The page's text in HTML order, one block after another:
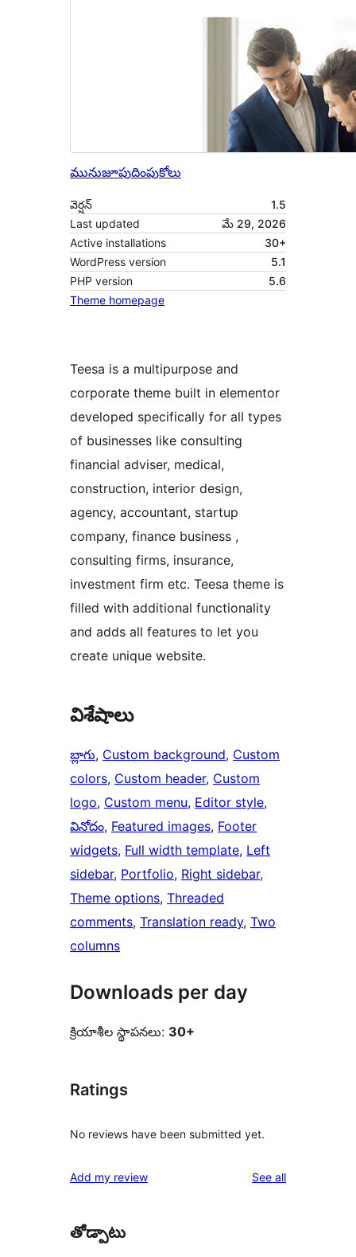
మునుజూపుదింపుకోలు
వెర్షన్
1.5
Last updated
మే 29, 2026
Active installations
30+
WordPress version
5.1
PHP version
5.6
Theme homepage
Teesa is a multipurpose and
corporate theme built in elementor
developed specifically for all types
of businesses like consulting
financial adviser, medical,
construction, interior design,
agency, accountant, startup
company, finance business ,
consulting firms, insurance,
investment firm etc. Teesa theme is
filled with additional functionality
and adds all features to let you
create unique website.
విశేషాలు
బ్లాగు, Custom background, Custom
colors, Custom header, Custom
logo, Custom menu, Editor style
వినోదం, Featured images, Footer
widgets, Full width template, Left
sidebar, Portfolio, Right sidebar
Theme options, Threaded
comments, Translation ready, Two
columns
Downloads per day
క్రియాశీల స్థాపనలు: 30+
Ratings
No reviews have been submitted yet.
Add my review See allreviews
తోడ్పాటు